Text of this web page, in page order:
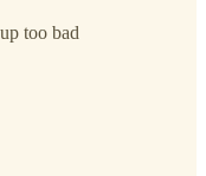
too bad